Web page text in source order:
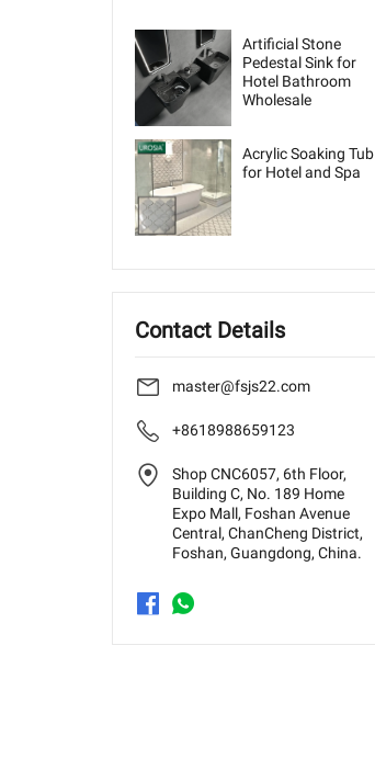
Artificial Stone
Pedestal Sink for
Hotel Bathroom
Wholesale
Acrylic Soaking Tub
for Hotel and Spa
Contact Details
master@fsjs22.com
+8618988659123
Shop CNC6057, 6th Floor,
Building C, No. 189 Home
Expo Mall, Foshan Avenue
Central, ChanCheng District,
Foshan, Guangdong, China.